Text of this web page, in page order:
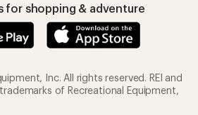
for shopping & adventure
Inc. All rights reserved. REI and
of Recreational Equipment,